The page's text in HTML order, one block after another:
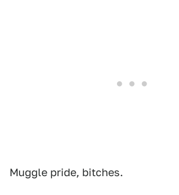
Muggle pride, bitches.